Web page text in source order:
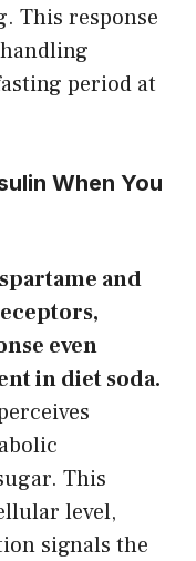
This response
period at
When You
and
even
in diet soda.
This
level,
signals the